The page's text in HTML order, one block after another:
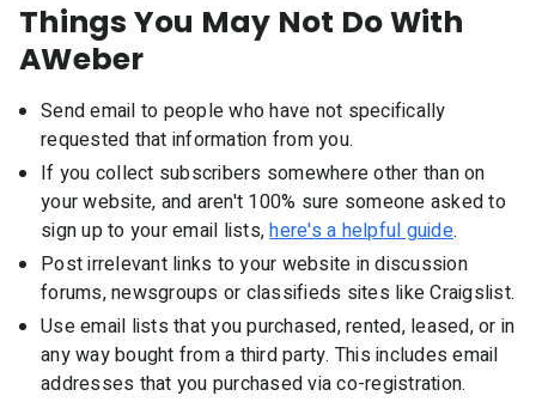
Things You May Not Do With
AWeber
Send email to people who have not specifically
requested that information from you.
If you collect subscribers somewhere other than on
your website, and aren't 100% sure someone asked to
sign up to your email lists,here's a helpful guide.
Post irrelevant links to your website in discussion
forums, newsgroups or classifieds sites like Craigslist.
Use email lists that you purchased, rented, leased, or in
any way bought from a third party. This includes email
addresses that you purchased via co-registration.